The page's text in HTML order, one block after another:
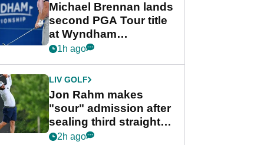
Michael Brennan lands
second PGA Tour title
at Wyndham
Championship
1h ago
LIV GOLF
Jon Rahm makes
"sour" admission after
sealing third straight
LIV Golf title and $18m
2h ago